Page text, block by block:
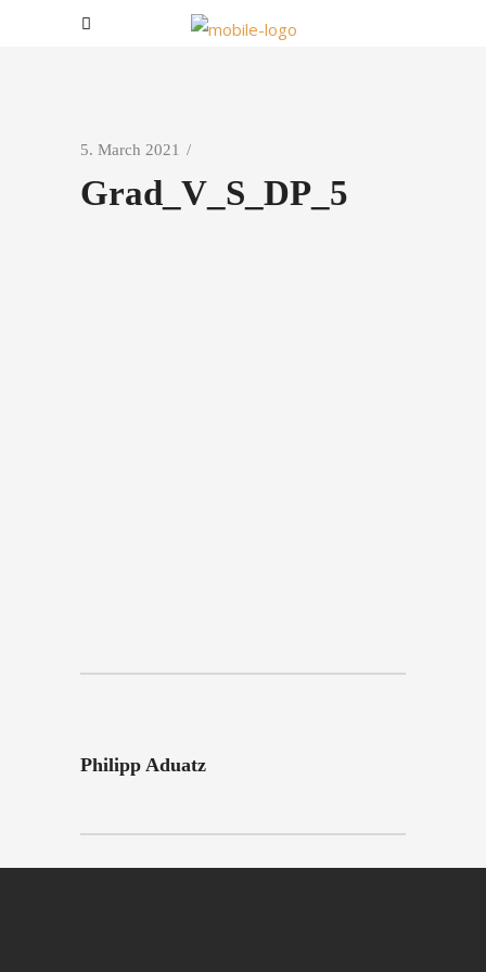
5. March 2021
Grad_V_S_DP_5
Philipp Aduatz